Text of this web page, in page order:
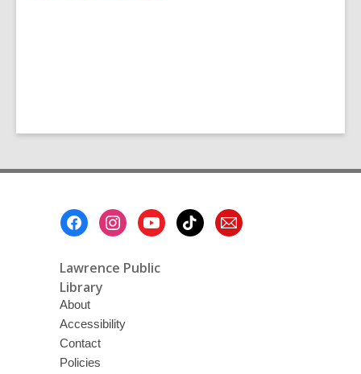
Lawrence Public
Library
About
Accessibility
Contact
Policies